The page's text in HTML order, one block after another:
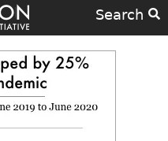
Search